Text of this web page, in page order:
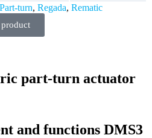
Part-turn, Regada, Rematic
part-turn actuator
and functions DMS3